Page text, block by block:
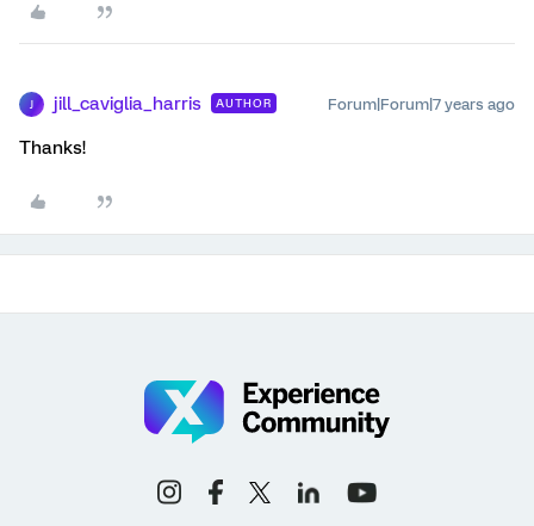
jill_caviglia_harris AUTHOR Forum|Forum|7 years ago
Thanks!